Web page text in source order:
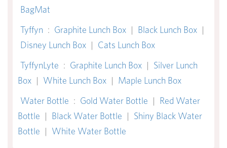
BagMat
Tyffyn : Graphite Lunch Box | Black Lunch Box |
Disney Lunch Box | Cats Lunch Box
TyffynLyte : Graphite Lunch Box | Silver Lunch
Box | White Lunch Box | Maple Lunch Box
Water Bottle : Gold Water Bottle | Red Water
Bottle | Black Water Bottle | Shiny Black Water
Bottle | White Water Bottle